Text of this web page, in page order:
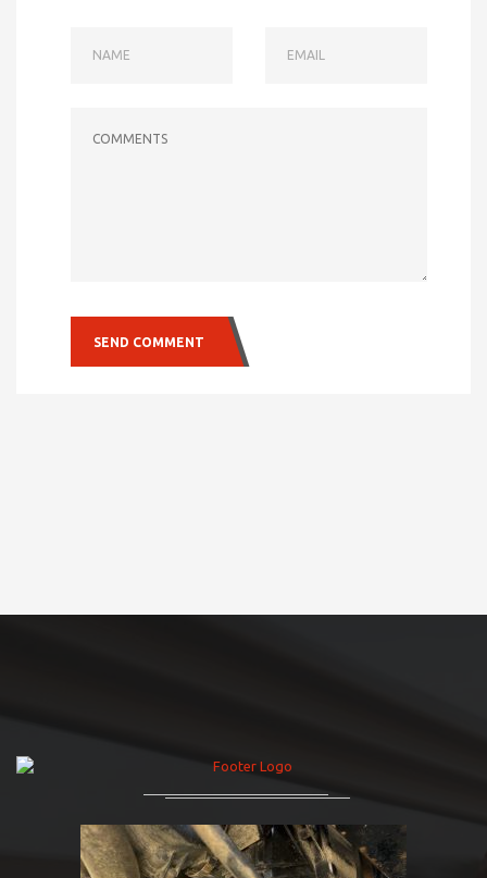
SEND COMMENT